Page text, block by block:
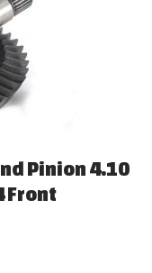
Pinion 4.10
Front